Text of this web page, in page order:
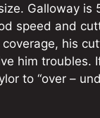
Galloway is
speed and
his
him troubles.
to “over –